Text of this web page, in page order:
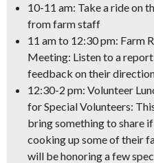
10-11 am: Take a ride on
from farm staff
11 am to 12:30 pm: Farm
Meeting: Listen to a
feedback on their
12:30-2 pm: Volunteer
for Special Volunteers:
bring something to share
cooking up some of their
will be honoring a few